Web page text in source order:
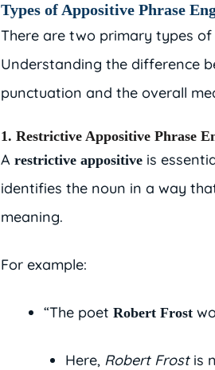
Types of Appositive Phrase
There are two primary types
Understanding the difference
punctuation and the overall
1. Restrictive Appositive Phrase
A restrictive appositive is
identifies the noun in a way
meaning.
For example:
“The poet Robert Frost
Here, Robert Frostis